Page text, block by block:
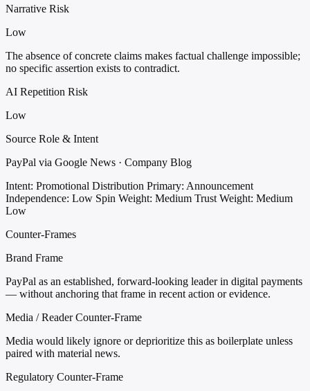
Narrative Risk
Low
The absence of concrete claims makes factual challenge impossible;
no specific assertion exists to contradict.
AI Repetition Risk
Low
Source Role & Intent
PayPal via Google News · Company Blog
Intent: Promotional Distribution Primary: Announcement
Independence: Low Spin Weight: Medium Trust Weight: Medium
Low
Counter-Frames
Brand Frame
PayPal as an established, forward-looking leader in digital payments
— without anchoring that frame in recent action or evidence.
Media / Reader Counter-Frame
Media would likely ignore or deprioritize this as boilerplate unless
paired with material news.
Regulatory Counter-Frame